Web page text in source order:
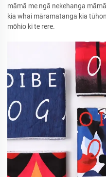
māmā me ngā nekehanga
kia whai māramatanga kia
mōhio ki te rere.